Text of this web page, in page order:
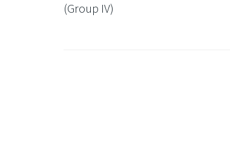
(Group IV)